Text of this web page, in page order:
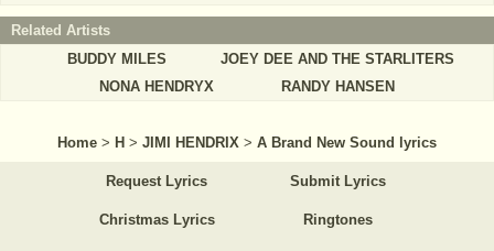
Related Artists
BUDDY MILES
JOEY DEE AND THE STARLITERS
NONA HENDRYX
RANDY HANSEN
Home > H > JIMI HENDRIX > A Brand New Sound lyrics
Request Lyrics Submit Lyrics
Christmas Lyrics Ringtones